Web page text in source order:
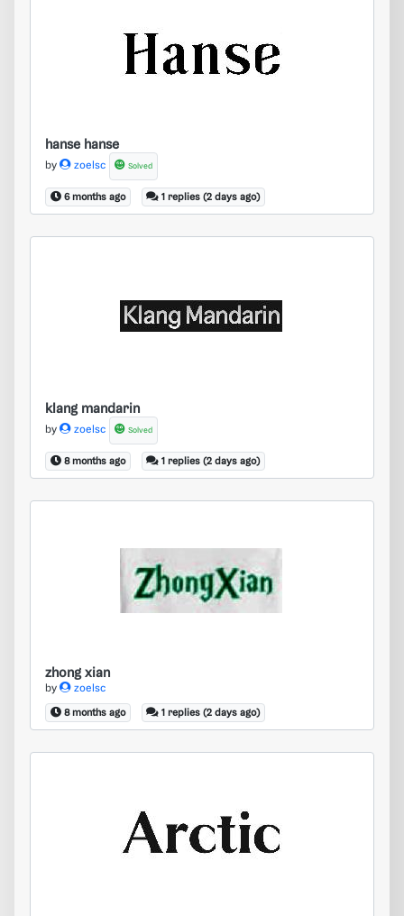
hanse hanse
hanse hanse
by zoelsc Solved
6 months ago 1 replies (2 days ago)
klang mandarin
klang mandarin
by zoelsc Solved
8 months ago 1 replies (2 days ago)
zhong xian
zhong xian
by zoelsc
8 months ago 1 replies (2 days ago)
arctic